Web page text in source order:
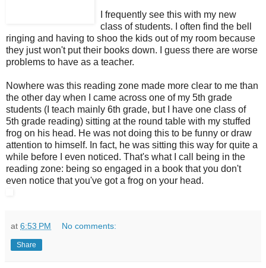
I frequently see this with my new
class of students. I often find the bell
ringing and having to shoo the kids out of my room because
they just won't put their books down. I guess there are worse
problems to have as a teacher.
Nowhere was this reading zone made more clear to me than
the other day when I came across one of my 5th grade
students (I teach mainly 6th grade, but I have one class of
5th grade reading) sitting at the round table with my stuffed
frog on his head. He was not doing this to be funny or draw
attention to himself. In fact, he was sitting this way for quite a
while before I even noticed. That's what I call being in the
reading zone: being so engaged in a book that you don't
even notice that you've got a frog on your head.
at 6:53 PM No comments:
Share